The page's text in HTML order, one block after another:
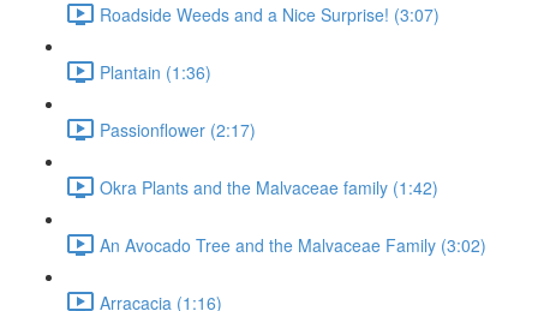
Roadside Weeds and a Nice Surprise! (3:07)
Plantain (1:36)
Passionflower (2:17)
Okra Plants and the Malvaceae family (1:42)
An Avocado Tree and the Malvaceae Family (3:02)
Arracacia (1:16)